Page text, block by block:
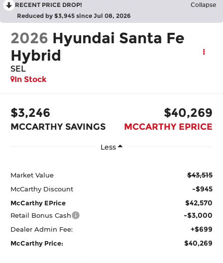
RECENT PRICE DROP! Collapse
Reduced by $3,945 since Jul 08, 2026
2026 Hyundai Santa Fe
Hybrid
SEL
In Stock
$3,246
MCCARTHY SAVINGS
$40,269
MCCARTHY EPRICE
Less
Market Value $43,515
McCarthy Discount -$945
McCarthy EPrice $42,570
Retail Bonus Cash -$3,000
Dealer Admin Fee: +$699
McCarthy Price: $40,269